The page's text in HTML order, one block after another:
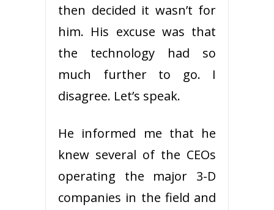
then decided it wasn’t for
him. His excuse was that
the technology had so
much further to go. I
disagree. Let’s speak.
He informed me that he
knew several of the CEOs
operating the major 3-D
companies in the field and